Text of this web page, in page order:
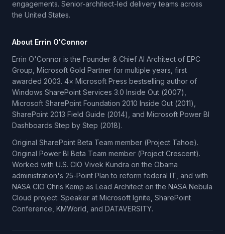
engagements. Senior-architect-led delivery teams across
the United States.
About Errin O'Connor
Errin O'Connor is the Founder & Chief AI Architect of EPC
Group, Microsoft Gold Partner for multiple years, first
awarded 2003. 4× Microsoft Press bestselling author of
Windows SharePoint Services 3.0 Inside Out (2007),
Microsoft SharePoint Foundation 2010 Inside Out (2011),
SharePoint 2013 Field Guide (2014), and Microsoft Power BI
Dashboards Step by Step (2018).
Original SharePoint Beta Team member (Project Tahoe).
Original Power BI Beta Team member (Project Crescent).
Worked with U.S. CIO Vivek Kundra on the Obama
administration's 25-Point Plan to reform federal IT, and with
NASA CIO Chris Kemp as Lead Architect on the NASA Nebula
Cloud project. Speaker at Microsoft Ignite, SharePoint
Conference, KMWorld, and DATAVERSITY.